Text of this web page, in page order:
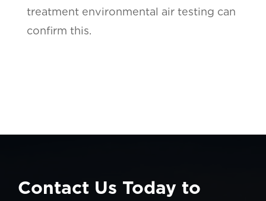
treatment environmental air testing can
confirm this.
Contact Us Today to